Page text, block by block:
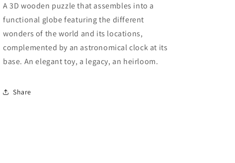
A 3D wooden puzzle that assembles into a
functional globe featuring the different
wonders of the world and its locations,
complemented by an astronomical clock at its
base. An elegant toy, a legacy, an heirloom.
Share